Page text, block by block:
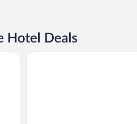
Hotel Deals
Comfort Inn and Suites St Jerome